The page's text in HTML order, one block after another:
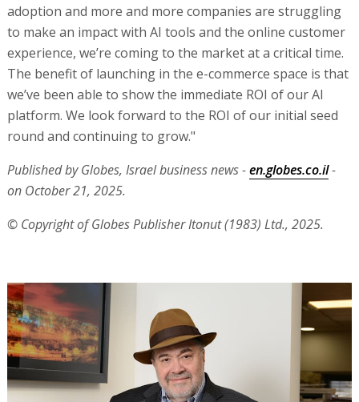
adoption and more and more companies are struggling
to make an impact with AI tools and the online customer
experience, we’re coming to the market at a critical time.
The benefit of launching in the e-commerce space is that
we’ve been able to show the immediate ROI of our AI
platform. We look forward to the ROI of our initial seed
round and continuing to grow."
Published by Globes, Israel business news -en.globes.co.il-
on October 21, 2025.
© Copyright of Globes Publisher Itonut (1983) Ltd., 2025.